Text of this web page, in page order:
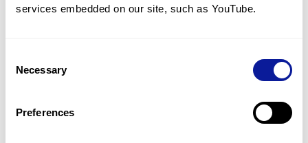
services embedded on our site, such as YouTube.
Selection
Necessary
Preferences
is shown in parentheses.